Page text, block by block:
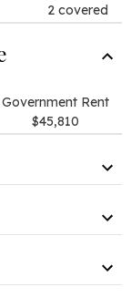
2 covered
Government Rent
$45,810
residential